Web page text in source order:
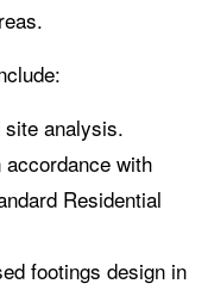
analysis.
with
Residential
footings design in